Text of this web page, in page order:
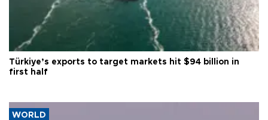
Türkiye’s exports to target markets hit $94 billion in
first half
WORLD